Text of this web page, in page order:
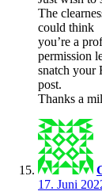
The
could think
you’re a
permission
snatch your
post.
Thanks a
17. Juni